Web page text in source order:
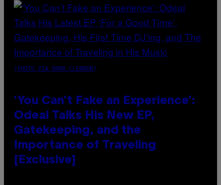
(PHOTO VIA MARK CLENNON)
‘You Can’t Fake an Experience’:
Odeal Talks His New EP,
Gatekeeping, and the
Importance of Traveling
[Exclusive]